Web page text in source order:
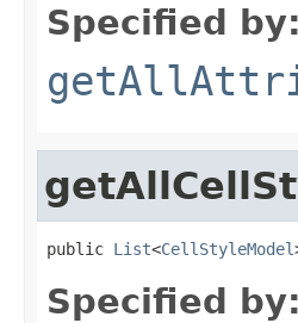
Specified by:
public List<CellStyleModel
Specified by: